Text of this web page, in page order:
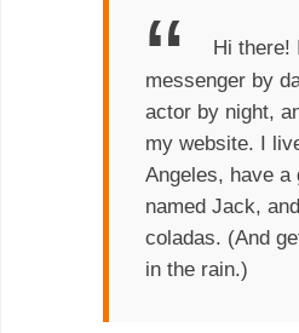
Hi there!
messenger by
actor by night,
my website. I
Angeles, have a
named Jack,
coladas. (And
in the rain.)